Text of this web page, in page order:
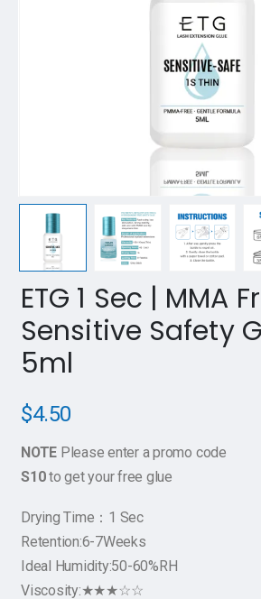
ETG 1 Sec | MMA
Sensitive Safety
5ml
$4.50
NOTE Please enter a promo code
S10to get your free glue
Drying Time：1 Sec
Retention:6-7Weeks
Ideal Humidity:50-60%RH
Viscosity:★★★☆☆